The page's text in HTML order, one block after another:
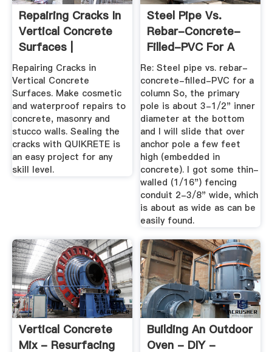
Repairing Cracks In
Vertical Concrete
Surfaces |
QUIKRETE ...
Repairing Cracks in
Vertical Concrete
Surfaces. Make cosmetic
and waterproof repairs to
concrete, masonry and
stucco walls. Sealing the
cracks with QUIKRETE is
an easy project for any
skill level.
Steel Pipe Vs.
Rebar-Concrete-
Filled-PVC For A
Column ...
Re: Steel pipe vs. rebar-
concrete-filled-PVC for a
column So, the primary
pole is about 3-1/2" inner
diameter at the bottom
and I will slide that over
anchor pole a few feet
high (embedded in
concrete). I got some thin-
walled (1/16") fencing
conduit 2-3/8" wide, which
is about as wide as can be
easily found.
Vertical Concrete
Mix - Resurfacing
Building An Outdoor
Oven - DIY -